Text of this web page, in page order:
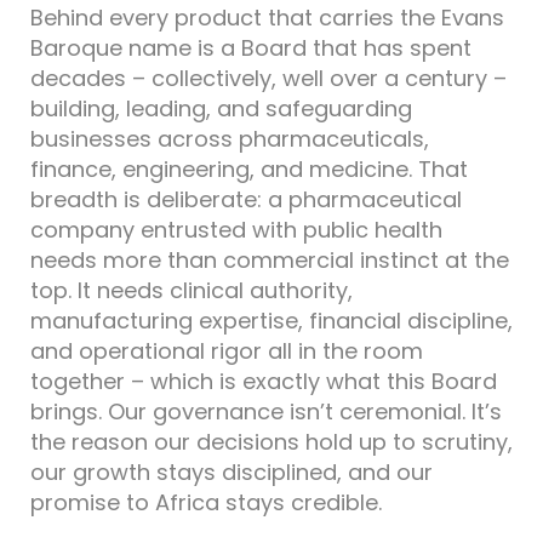
Behind every product that carries the Evans
Baroque name is a Board that has spent
decades – collectively, well over a century –
building, leading, and safeguarding
businesses across pharmaceuticals,
finance, engineering, and medicine. That
breadth is deliberate: a pharmaceutical
company entrusted with public health
needs more than commercial instinct at the
top. It needs clinical authority,
manufacturing expertise, financial discipline,
and operational rigor all in the room
together – which is exactly what this Board
brings. Our governance isn’t ceremonial. It’s
the reason our decisions hold up to scrutiny,
our growth stays disciplined, and our
promise to Africa stays credible.